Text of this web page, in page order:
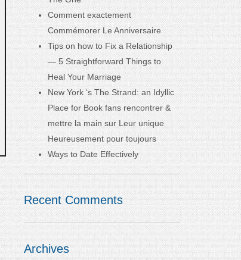
Comment exactement
Commémorer Le Anniversaire
Tips on how to Fix a Relationship
— 5 Straightforward Things to
Heal Your Marriage
New York ‘s The Strand: an Idyllic
Place for Book fans rencontrer &
mettre la main sur Leur unique
Heureusement pour toujours
Ways to Date Effectively
Recent Comments
Archives